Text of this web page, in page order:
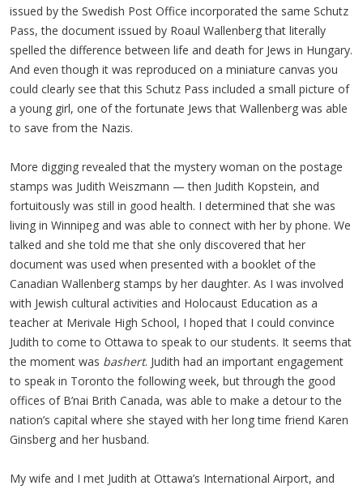
issued by the Swedish Post Office incorporated the same Schutz
Pass, the document issued by Roaul Wallenberg that literally
spelled the difference between life and death for Jews in Hungary.
And even though it was reproduced on a miniature canvas you
could clearly see that this Schutz Pass included a small picture of
a young girl, one of the fortunate Jews that Wallenberg was able
to save from the Nazis.
More digging revealed that the mystery woman on the postage
stamps was Judith Weiszmann — then Judith Kopstein, and
fortuitously was still in good health. I determined that she was
living in Winnipeg and was able to connect with her by phone. We
talked and she told me that she only discovered that her
document was used when presented with a booklet of the
Canadian Wallenberg stamps by her daughter. As I was involved
with Jewish cultural activities and Holocaust Education as a
teacher at Merivale High School, I hoped that I could convince
Judith to come to Ottawa to speak to our students. It seems that
the moment was bashert. Judith had an important engagement
to speak in Toronto the following week, but through the good
offices of B’nai Brith Canada, was able to make a detour to the
nation’s capital where she stayed with her long time friend Karen
Ginsberg and her husband.
My wife and I met Judith at Ottawa’s International Airport, and